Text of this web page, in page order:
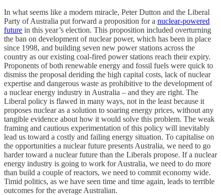
In what seems like a modern miracle, Peter Dutton and the Liberal
Party of Australia put forward a proposition for a nuclear-powered
future in this year’s election. This proposition included overturning
the ban on development of nuclear power, which has been in place
since 1998, and building seven new power stations across the
country as our existing coal-fired power stations reach their expiry.
Proponents of both renewable energy and fossil fuels were quick to
dismiss the proposal deriding the high capital costs, lack of nuclear
expertise and dangerous waste as prohibitive to the development of
a nuclear energy industry in Australia – and they are right. The
Liberal policy is flawed in many ways, not in the least because it
proposes nuclear as a solution to soaring energy prices, without any
tangible evidence about how it would solve this problem. The weak
framing and cautious experimentation of this policy will inevitably
lead us toward a costly and failing energy situation. To capitalise on
the opportunities a nuclear future presents Australia, we need to go
harder toward a nuclear future than the Liberals propose. If a nuclear
energy industry is going to work for Australia, we need to do more
than build a couple of reactors, we need to commit economy wide.
Timid politics, as we have seen time and time again, leads to terrible
outcomes for the average Australian.